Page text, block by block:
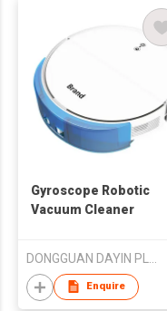
Gyroscope Robotic
Vacuum Cleaner
Enquire